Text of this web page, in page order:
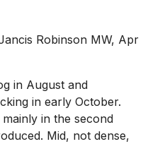
Robinson MW, Apr
in August and
in early October.
in the second
Mid, not dense,